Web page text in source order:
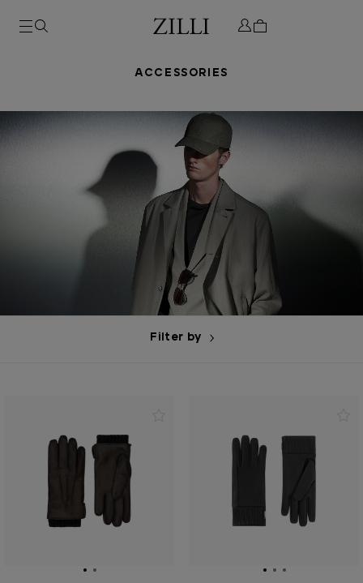
ACCESSORIES
Filter by